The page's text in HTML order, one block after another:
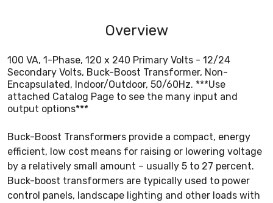
Overview
100 VA, 1-Phase, 120 x 240 Primary Volts - 12/24
Secondary Volts, Buck-Boost Transformer, Non-
Encapsulated, Indoor/Outdoor, 50/60Hz. ***Use
attached Catalog Page to see the many input and
output options***
Buck-Boost Transformers provide a compact, energy
efficient, low cost means for raising or lowering voltage
by a relatively small amount – usually 5 to 27 percent.
Buck-boost transformers are typically used to power
control panels, landscape lighting and other loads with